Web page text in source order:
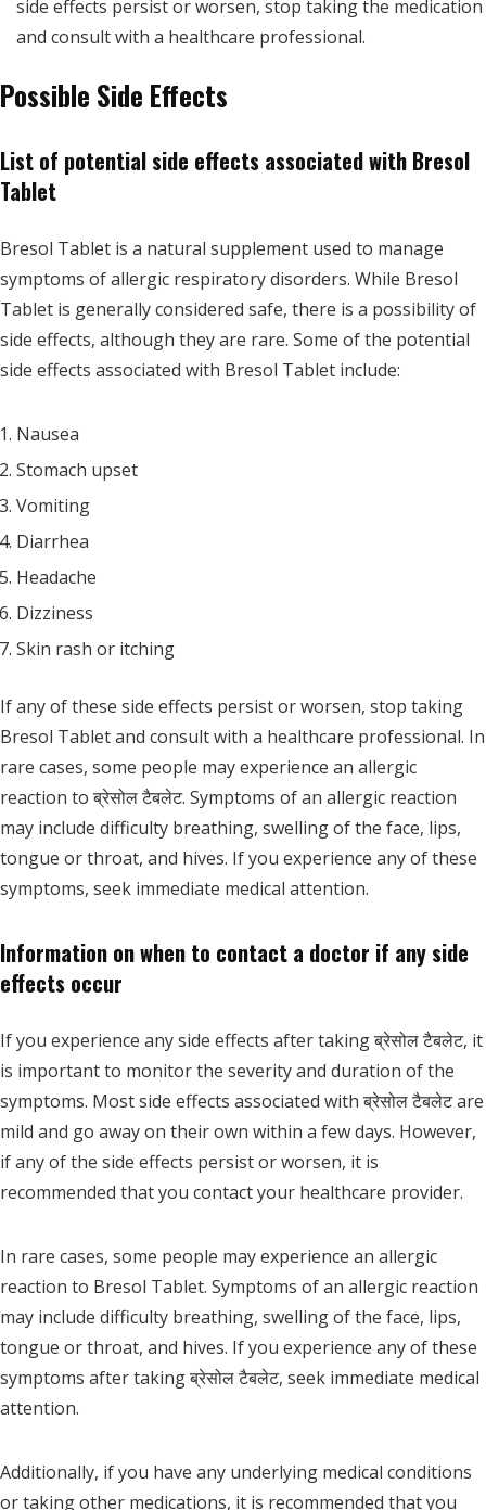
side effects persist or worsen, stop taking the medication
and consult with a healthcare professional.
Possible Side Effects
List of potential side effects associated with Bresol
Tablet
Bresol Tablet is a natural supplement used to manage
symptoms of allergic respiratory disorders. While Bresol
Tablet is generally considered safe, there is a possibility of
side effects, although they are rare. Some of the potential
side effects associated with Bresol Tablet include:
Nausea
Stomach upset
Vomiting
Diarrhea
Headache
Dizziness
Skin rash or itching
If any of these side effects persist or worsen, stop taking
Bresol Tablet and consult with a healthcare professional. In
rare cases, some people may experience an allergic
reaction to ब्रेसोल टैबलेट. Symptoms of an allergic reaction
may include difficulty breathing, swelling of the face, lips,
tongue or throat, and hives. If you experience any of these
symptoms, seek immediate medical attention.
Information on when to contact a doctor if any side
effects occur
If you experience any side effects after taking ब्रेसोल टैबलेट, it
is important to monitor the severity and duration of the
symptoms. Most side effects associated with ब्रेसोल टैबलेट are
mild and go away on their own within a few days. However,
if any of the side effects persist or worsen, it is
recommended that you contact your healthcare provider.
In rare cases, some people may experience an allergic
reaction to Bresol Tablet. Symptoms of an allergic reaction
may include difficulty breathing, swelling of the face, lips,
tongue or throat, and hives. If you experience any of these
symptoms after taking ब्रेसोल टैबलेट, seek immediate medical
attention.
Additionally, if you have any underlying medical conditions
or taking other medications, it is recommended that you